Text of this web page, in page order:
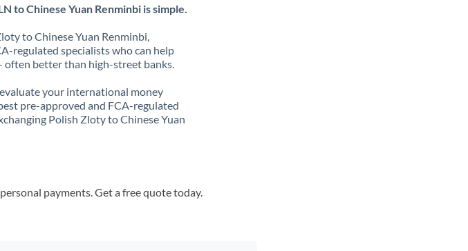
to Chinese Yuan Renminbi is simple.
to Chinese Yuan Renminbi,
regulated specialists who can help
often better than high-street banks.
your international money
pre-approved and FCA-regulated
Polish Zloty to Chinese Yuan
payments. Get a free quote today.